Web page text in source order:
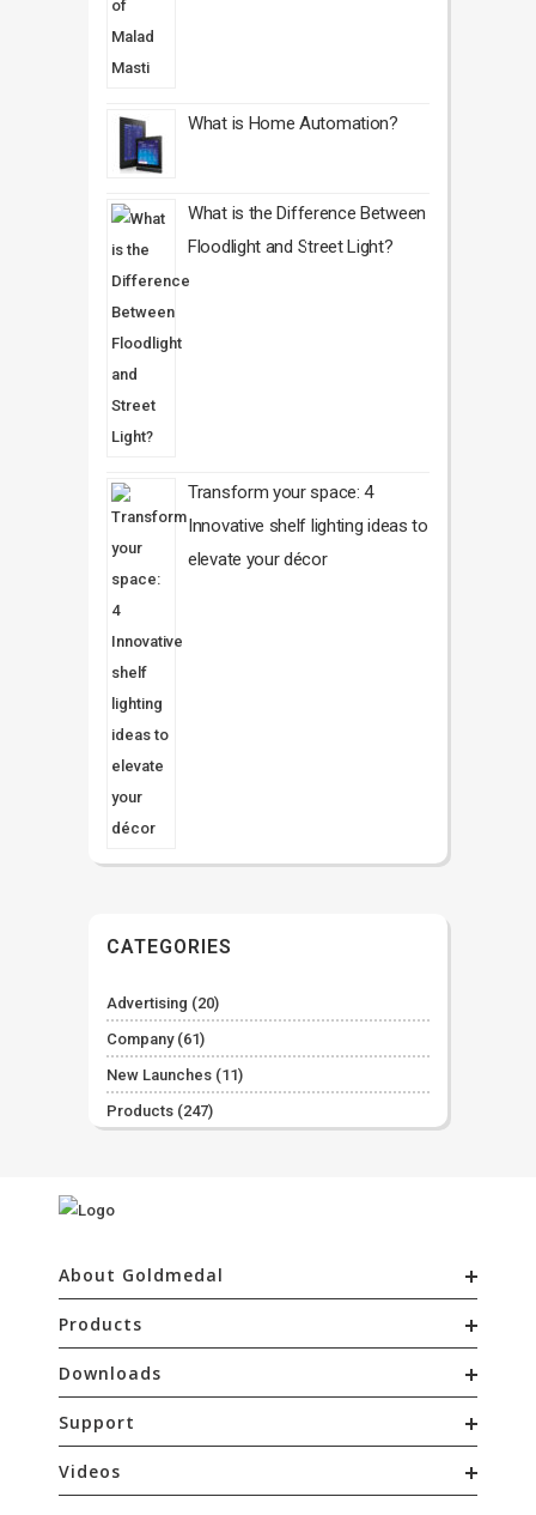
What is Home Automation?
What is the Difference Between
Floodlight and Street Light?
Transform your space: 4
Innovative shelf lighting ideas to
elevate your décor
CATEGORIES
Advertising (20)
Company(61)
New Launches (11)
Products (247)
About Goldmedal
Products
Downloads
Support
Videos